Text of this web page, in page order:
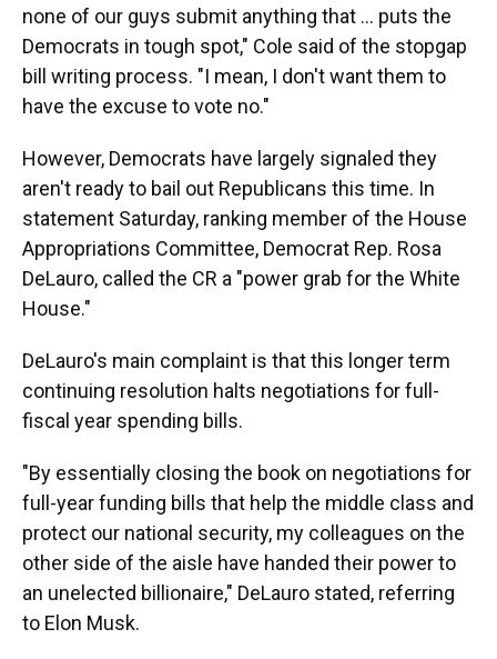
none of our guys submit anything that ... puts the
Democrats in tough spot," Cole said of the stopgap
bill writing process. "I mean, I don't want them to
have the excuse to vote no."
However, Democrats have largely signaled they
aren't ready to bail out Republicans this time. In
statement Saturday, ranking member of the House
Appropriations Committee, Democrat Rep. Rosa
DeLauro, called the CR a "power grab for the White
House."
DeLauro's main complaint is that this longer term
continuing resolution halts negotiations for full-
fiscal year spending bills.
"By essentially closing the book on negotiations for
full-year funding bills that help the middle class and
protect our national security, my colleagues on the
other side of the aisle have handed their power to
an unelected billionaire," DeLauro stated, referring
to Elon Musk.